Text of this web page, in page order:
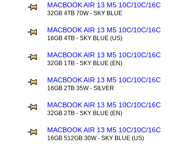
MACBOOK AIR 13 M5 10C/10C/16C
32GB 4TB 70W - SKY BLUE
MACBOOK AIR 13 M5 10C/10C/16C
16GB 4TB - SKY BLUE (US)
MACBOOK AIR 13 M5 10C/10C/16C
32GB 1TB - SKY BLUE (EN)
MACBOOK AIR 13 M5 10C/10C/16C
16GB 2TB 35W - SILVER
MACBOOK AIR 13 M5 10C/10C/16C
32GB 2TB - SKY BLUE (EN)
MACBOOK AIR 13 M5 10C/10C/16C
16GB 512GB 30W - SKY BLUE (US)